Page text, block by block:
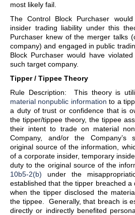
most likely fail.
The Control Block Purchaser
insider trading liability under this
Purchaser knew of the merger talks
company) and engaged in public
Block Purchaser would have
such target company.
Tipper / Tippee Theory
Rule Description: This theory is
material nonpublic informationto a
a duty of trust or confidence that is
the tipper/tippee theory, the tippee
their intent to trade on material
Company, and/or the Company’s
original source of the information,
of a corporate insider, temporary
duty to the original source of the
10b5-2(b) under the
established that the tipper breached
when the tipper disclosed the
the tippee. Generally, that breach is
directly or indirectly benefited